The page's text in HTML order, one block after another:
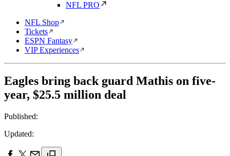
NFL PRO
NFL Shop
Tickets
ESPN Fantasy
VIP Experiences
Eagles bring back guard Mathis on five-
year, $25.5 million deal
Published:
Updated: